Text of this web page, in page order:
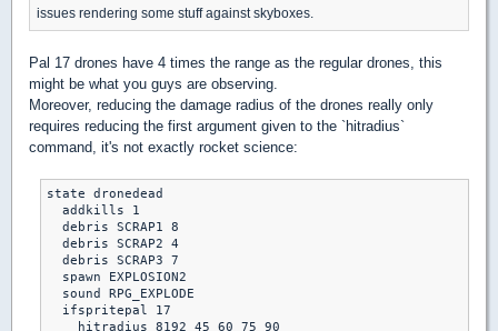
issues rendering some stuff against skyboxes.
Pal 17 drones have 4 times the range as the regular drones, this
might be what you guys are observing.
Moreover, reducing the damage radius of the drones really only
requires reducing the first argument given to the `hitradius`
command, it's not exactly rocket science:
state dronedead
  addkills 1
  debris SCRAP1 8
  debris SCRAP2 4
  debris SCRAP3 7
  spawn EXPLOSION2
  sound RPG_EXPLODE
  ifspritepal 17
    hitradius 8192 45 60 75 90